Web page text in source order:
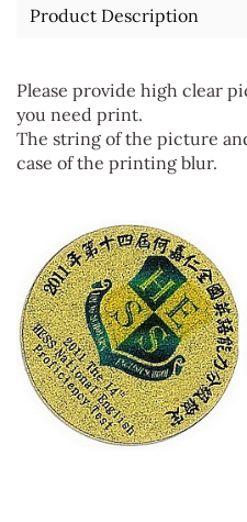
Product Description
Please provide high clear
you need print.
The string of the picture
case of the printing blur.